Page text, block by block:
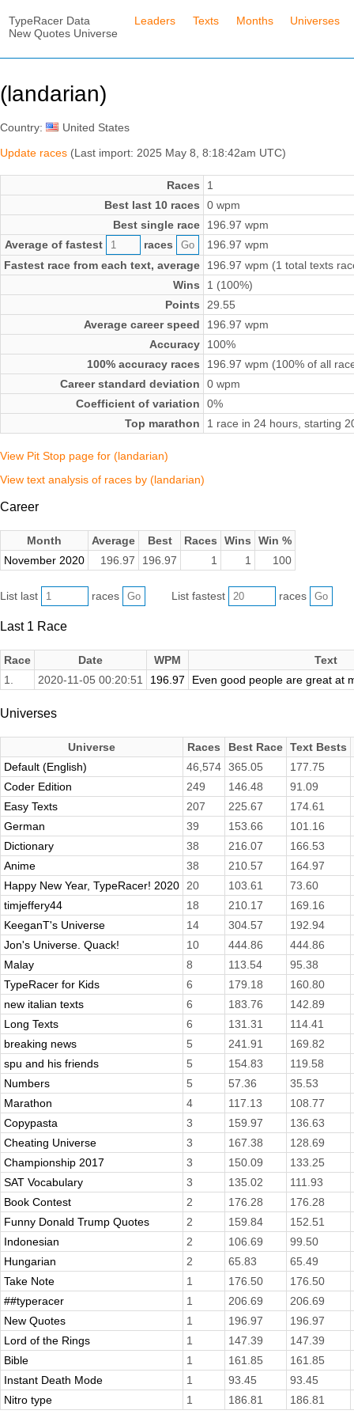
TypeRacer Data
New Quotes Universe
Leaders Texts Months Universes
(landarian)
Country:
United States
Update races (Last import: 2025 May 8, 8:18:42am UTC)
Races
1
Best last 10 races
0 wpm
Best single race
196.97 wpm
Average of fastest
races
196.97 wpm
Fastest race from each text, average
196.97 wpm (1 total texts
Wins
1 (100%)
Points
29.55
Average career speed
196.97 wpm
Accuracy
100%
100% accuracy races
196.97 wpm (100% of all
Career standard deviation
0 wpm
Coefficient of variation
0%
Top marathon
1 race in 24 hours, starting
View Pit Stop page for (landarian)
View text analysis of races by (landarian)
Career
Month Average Best Races Wins
Win %
November 2020
196.97 196.97 1 1 100
List last races List fastest races
Last 1 Race
Race Date WPM
Text
1.
2020-11-05 00:20:51 196.97 Even good people are great at
Universes
Universe Races Best Race Text Bests
Default (English)
46,574 365.05
177.75
Coder Edition
249 146.48
91.09
Easy Texts
207 225.67
174.61
German
39 153.66
101.16
Dictionary
38 216.07
166.53
Anime
38 210.57
164.97
Happy New Year, TypeRacer! 2020
20 103.61
73.60
timjeffery44
18 210.17
169.16
KeeganT's Universe
14 304.57
192.94
Jon's Universe. Quack!
10 444.86
444.86
Malay
8 113.54
95.38
TypeRacer for Kids
6 179.18
160.80
new italian texts
6 183.76
142.89
Long Texts
6 131.31
114.41
breaking news
5 241.91
169.82
spu and his friends
5 154.83
119.58
Numbers
5 57.36
35.53
Marathon
4 117.13
108.77
Copypasta
3 159.97
136.63
Cheating Universe
3 167.38
128.69
Championship 2017
3 150.09
133.25
SAT Vocabulary
3 135.02
111.93
Book Contest
2 176.28
176.28
Funny Donald Trump Quotes
2 159.84
152.51
Indonesian
2 106.69
99.50
Hungarian
2 65.83
65.49
Take Note
1 176.50
176.50
##typeracer
1 206.69
206.69
New Quotes
1 196.97
196.97
Lord of the Rings
1 147.39
147.39
Bible
1 161.85
161.85
Instant Death Mode
1 93.45
93.45
Nitro type
1 186.81 186.81